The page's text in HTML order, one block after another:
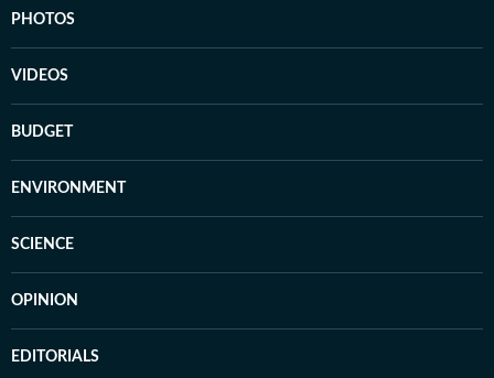
PHOTOS
VIDEOS
BUDGET
ENVIRONMENT
SCIENCE
OPINION
EDITORIALS